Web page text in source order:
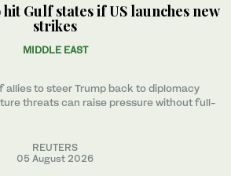
Gulf states if US launches new
strikes
MIDDLE EAST
allies to ‌steer Trump back to diplomacy
threats can raise pressure without full-
REUTERS
05 August 2026